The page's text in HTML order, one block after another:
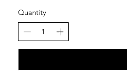
Quantity